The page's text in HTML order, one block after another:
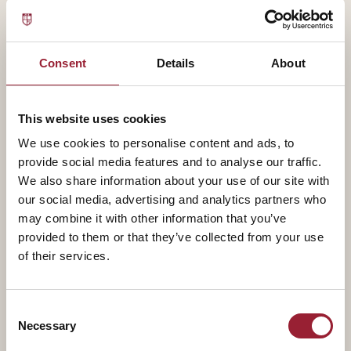
Consent Details About
This website uses cookies
We use cookies to personalise content and ads, to
provide social media features and to analyse our traffic.
We also share information about your use of our site with
our social media, advertising and analytics partners who
may combine it with other information that you’ve
provided to them or that they’ve collected from your use
of their services.
Selection
Necessary
Jennifer has partnered with Fortune 100 companies,
organizations to measure well-being, diagnose cultural
challenges, and design data-informed solutions that
Jennifer currently serves as Chief Research and
Strategy Officer at the Global Wellbeing Group, where
she leads research into how organizations can
measure and operationalize wellbeing as a strategic
business priority. This work builds directly on her
decade of burnout research, her three books, and her
Jennifer’s latest book,Why Are We Here?, explores the